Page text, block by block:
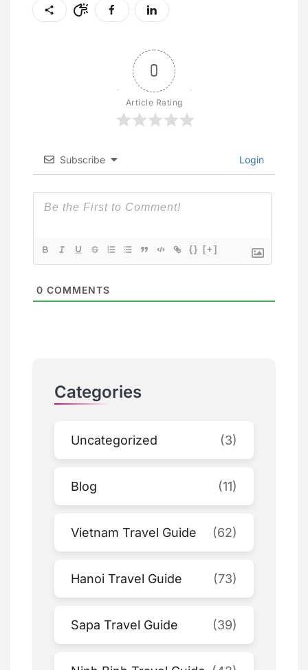
0
Article Rating
Subscribe Login
{} [+]
0 COMMENTS
Categories
Uncategorized (3)
Blog (11)
Vietnam Travel Guide (62)
Hanoi Travel Guide (73)
Sapa Travel Guide (39)